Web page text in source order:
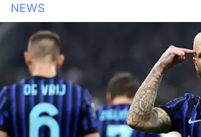
Inter Women
NEWS